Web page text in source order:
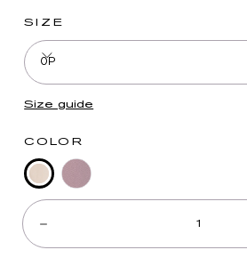
SIZE
0P
Size guide
COLOR
Washed
Quantity: